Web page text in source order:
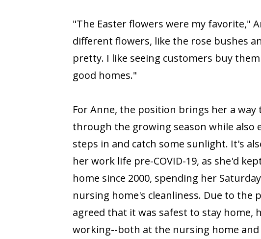
"The Easter flowers were my favorite,"
different flowers, like the rose bushes
pretty. I like seeing customers buy
good homes."
For Anne, the position brings her a
through the growing season while also
steps in and catch some sunlight. It's
her work life pre-COVID-19, as she'd
home since 2000, spending her
nursing home's cleanliness. Due to the
agreed that it was safest to stay home,
working--both at the nursing home and